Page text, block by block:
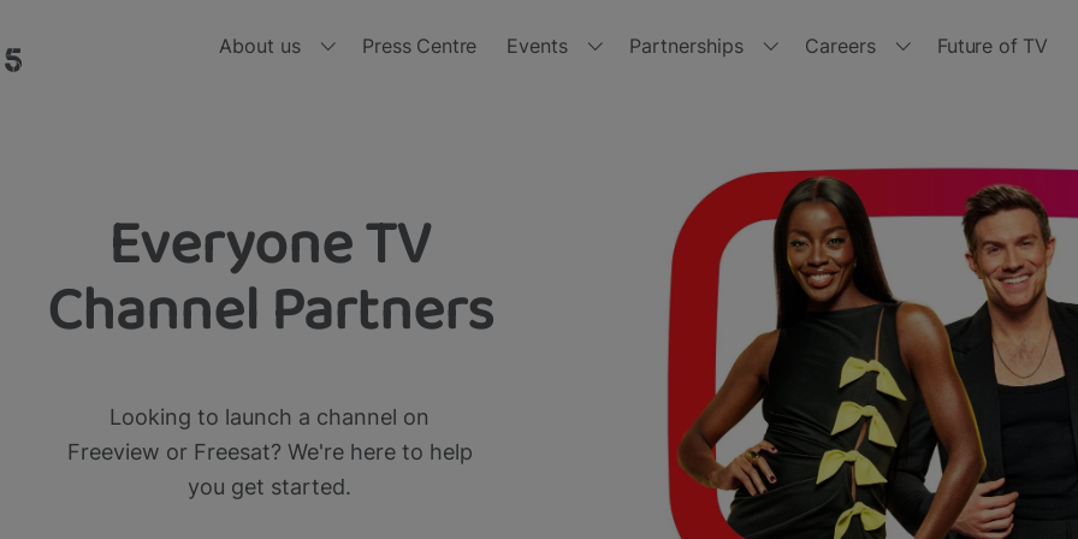
About us
Meet the Leadership Team
Diversity, Equity and Inclusion
Press Centre Events
Outside the Box 2023
Outside the Box 2021
Outside the Box - Spring 2021
Outside the Box 2020
Outside the Box 2019
Partnerships
Channels
Manufacturers
Retailers
Brand Hub
Other opportunities
Policies and Terms
Careers
Jobs
Future of TV
all in one place and all for free with
GetFreeview
Play
Everyone TV
Channel Partners
Looking to launch a channel on
Freeview or Freesat? We're here to help
you get started.